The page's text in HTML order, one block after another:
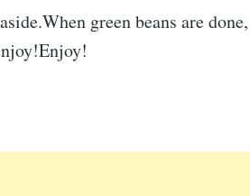
green beans are